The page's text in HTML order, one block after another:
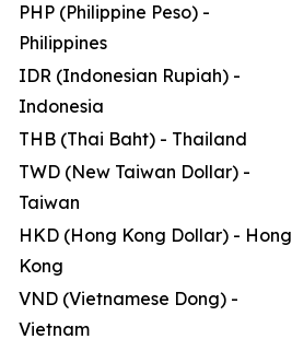
PHP (Philippine Peso) -
Philippines
IDR (Indonesian Rupiah) -
Indonesia
THB (Thai Baht) - Thailand
TWD (New Taiwan Dollar) -
Taiwan
HKD (Hong Kong Dollar) - Hong
Kong
VND (Vietnamese Dong) -
Vietnam